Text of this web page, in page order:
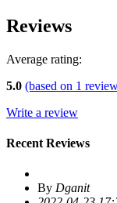
Reviews
Average rating:
5.0 (based on 1
Write a review
Recent Reviews
By Dganit